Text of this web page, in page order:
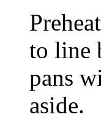
to line
pans
aside.